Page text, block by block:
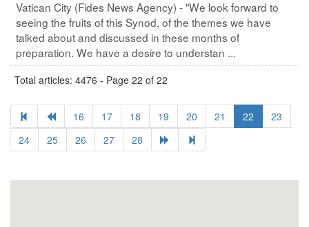
Vatican City (Fides News Agency) - "We look forward to
seeing the fruits of this Synod, of the themes we have
talked about and discussed in these months of
preparation. We have a desire to understan ...
Total articles: 4476 - Page 22 of 22
16 17 18 19 20 21 22
23
24
25 26 27 28